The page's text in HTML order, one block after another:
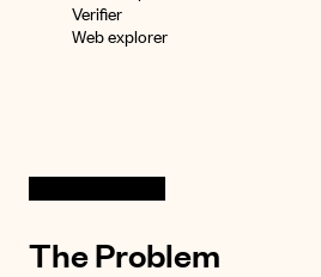
Verifier
Web explorer
The Problem